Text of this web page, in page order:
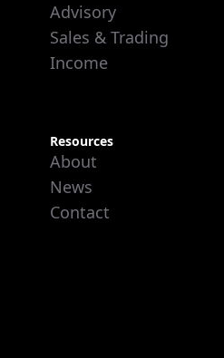
Advisory
Sales & Trading
Income
Resources
About
News
Contact